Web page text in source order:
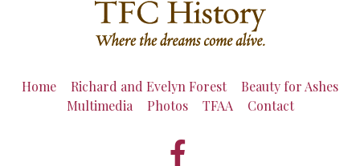
Home Richard and Evelyn Forest
Beauty for Ashes
Multimedia
Photos TFAA Contact